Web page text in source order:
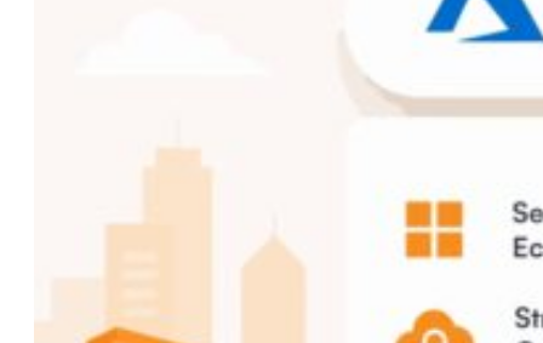
eCommerce
Shopware Development
Shopify Development
Development